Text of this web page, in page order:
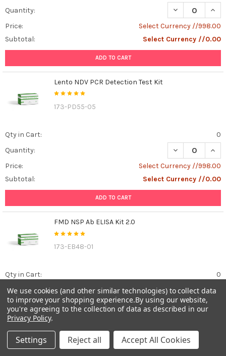
Quantity:
DECREASE
Price:
Select Currency //998.00
Subtotal:
Select Currency //0.00
ADD TO CART
Lento NDV PCR Detection Test Kit
173-PD55-05
Qty in Cart:
0
Quantity:
DECREASE
Price:
Select Currency //998.00
Subtotal:
Select Currency //0.00
ADD TO CART
FMD NSP Ab ELISA Kit 2.0
173-EB48-01
Qty in Cart:
0
Quantity:
DECREASE
Price:
Select Currency //1,445.00
Subtotal:
ADD TO CART
We use cookies (and other similar technologies) to collect data
to improve your shopping experience.By using our website,
you're agreeing to the collection of data as described in our
Privacy Policy.
Settings Reject all Accept All Cookies